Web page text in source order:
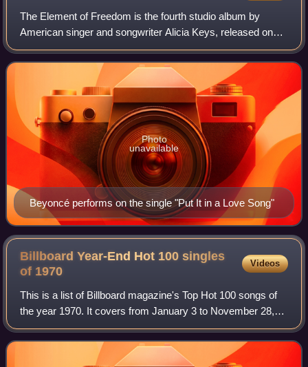
The Element of Freedom is the fourth studio album by
American singer and songwriter Alicia Keys, released on
December 11, 2009, by J Records. Recording sessions for
the album took place during May to
Beyoncé performs on the single "Put It in a Love Song"
Photo
unavailable
Billboard Year-End Hot 100 singles
of 1970
Videos
This is a list of Billboard magazine's Top Hot 100 songs of
the year 1970. It covers from January 3 to November 28,
1970.